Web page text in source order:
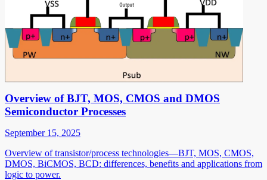
Overview of BJT, MOS, CMOS and DMOS
Semiconductor Processes
September 15, 2025
Overview of transistor/process technologies—BJT, MOS, CMOS,
DMOS, BiCMOS, BCD: differences, benefits and applications from
logic to power.